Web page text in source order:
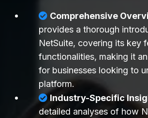
Comprehensive
provides a thorough
NetSuite, covering its key
functionalities, making it
for businesses looking to
platform.
Industry-Specific
detailed analyses of how